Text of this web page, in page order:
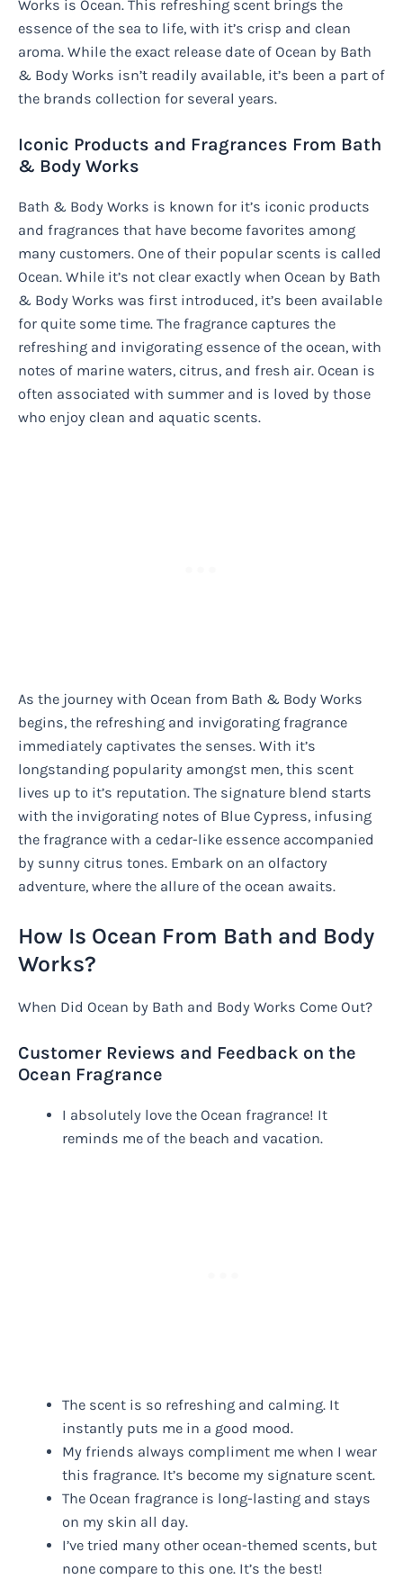
Works is Ocean. This refreshing scent brings the
essence of the sea to life, with it’s crisp and clean
aroma. While the exact release date of Ocean by Bath
& Body Works isn’t readily available, it’s been a part of
the brands collection for several years.
Iconic Products and Fragrances From Bath
& Body Works
Bath & Body Works is known for it’s iconic products
and fragrances that have become favorites among
many customers. One of their popular scents is called
Ocean. While it’s not clear exactly when Ocean by Bath
& Body Works was first introduced, it’s been available
for quite some time. The fragrance captures the
refreshing and invigorating essence of the ocean, with
notes of marine waters, citrus, and fresh air. Ocean is
often associated with summer and is loved by those
who enjoy clean and aquatic scents.
As the journey with Ocean from Bath & Body Works
begins, the refreshing and invigorating fragrance
immediately captivates the senses. With it’s
longstanding popularity amongst men, this scent
lives up to it’s reputation. The signature blend starts
with the invigorating notes of Blue Cypress, infusing
the fragrance with a cedar-like essence accompanied
by sunny citrus tones. Embark on an olfactory
adventure, where the allure of the ocean awaits.
How Is Ocean From Bath and Body
Works?
When Did Ocean by Bath and Body Works Come Out?
Customer Reviews and Feedback on the
Ocean Fragrance
I absolutely love the Ocean fragrance! It
reminds me of the beach and vacation.
The scent is so refreshing and calming. It
instantly puts me in a good mood.
My friends always compliment me when I wear
this fragrance. It’s become my signature scent.
The Ocean fragrance is long-lasting and stays
on my skin all day.
I’ve tried many other ocean-themed scents, but
none compare to this one. It’s the best!